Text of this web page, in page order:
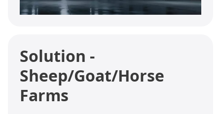
Solution -
Sheep/Goat/Horse
Farms